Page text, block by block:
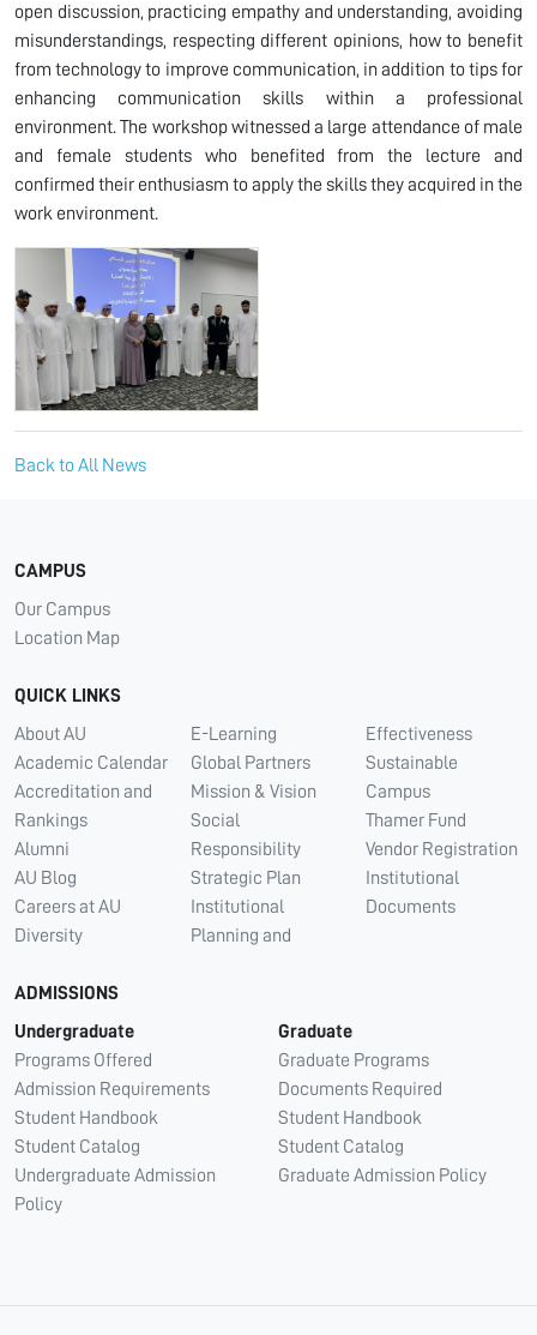
open discussion, practicing empathy and understanding, avoiding
misunderstandings, respecting different opinions, how to benefit
from technology to improve communication, in addition to tips for
enhancing communication skills within a professional
environment. The workshop witnessed a large attendance of male
and female students who benefited from the lecture and
confirmed their enthusiasm to apply the skills they acquired in the
work environment.
Back to All News
CAMPUS
Our Campus
Location Map
QUICK LINKS
About AU
Academic Calendar
Accreditation and
Rankings
Alumni
AU Blog
Careers at AU
Diversity
E-Learning
Global Partners
Mission & Vision
Social
Responsibility
Strategic Plan
Institutional
Planning and
Effectiveness
Sustainable
Campus
Thamer Fund
Vendor Registration
Institutional
Documents
ADMISSIONS
Undergraduate
Programs Offered
Admission Requirements
Student Handbook
Student Catalog
Undergraduate Admission
Policy
Graduate
Graduate Programs
Documents Required
Student Handbook
Student Catalog
Graduate Admission Policy